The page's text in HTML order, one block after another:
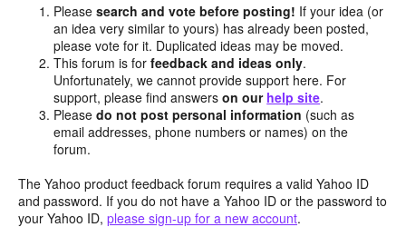
Pleasesearch and vote before posting! If your idea (or
an idea very similar to yours) has already been posted,
please vote for it. Duplicated ideas may be moved.
This forum is forfeedback and ideas only.
Unfortunately, we cannot provide support here. For
support, please find answerson our help site.
Pleasedo not post personal information (such as
email addresses, phone numbers or names) on the
forum.
The Yahoo product feedback forum requires a valid Yahoo ID
and password. If you do not have a Yahoo ID or the password to
your Yahoo ID, please sign-up for a new account.